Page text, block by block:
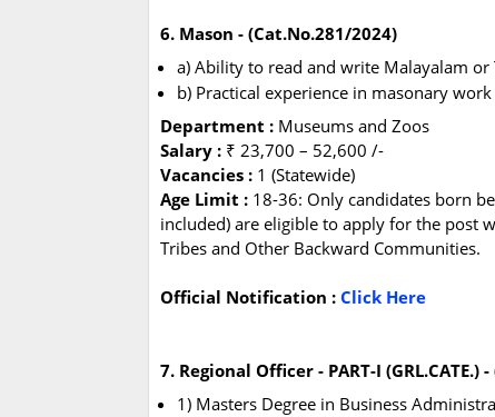
6. Mason - (Cat.No.281/2024)
a) Ability to read and write Malayalam or
b) Practical experience in masonary
Department : Museums and Zoos
Salary : ₹ 23,700 – 52,600 /-
Vacancies : 1 (Statewide)
Age Limit : 18-36: Only candidates born
included) are eligible to apply for the post
Tribes and Other Backward Communities.
Official Notification : Click Here
7. Regional Officer - PART-I (GRL.CATE.)
1) Masters Degree in Business